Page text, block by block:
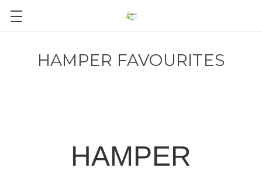
HAMPER FAVOURITES
HAMPER